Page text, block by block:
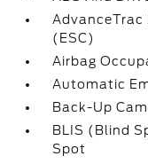
(ESC)
Airbag
Automatic
Back-Up
BLIS (Blind
Spot